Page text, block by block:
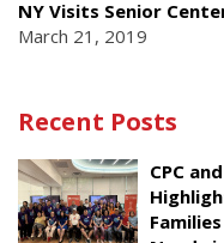
NY Visits Senior
March 21, 2019
Recent Posts
CPC